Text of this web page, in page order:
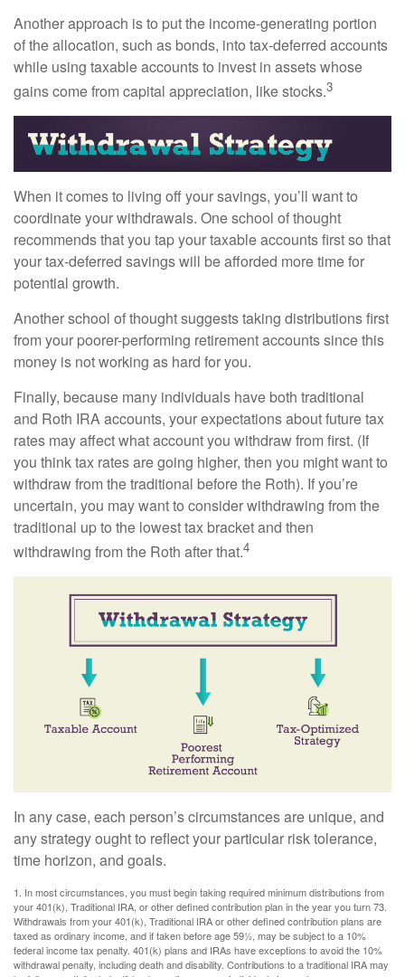
Another approach is to put the income-generating portion
of the allocation, such as bonds, into tax-deferred accounts
while using taxable accounts to invest in assets whose
gains come from capital appreciation, like stocks.3
When it comes to living off your savings, you’ll want to
coordinate your withdrawals. One school of thought
recommends that you tap your taxable accounts first so that
your tax-deferred savings will be afforded more time for
potential growth.
Another school of thought suggests taking distributions first
from your poorer-performing retirement accounts since this
money is not working as hard for you.
Finally, because many individuals have both traditional
and Roth IRA accounts, your expectations about future tax
rates may affect what account you withdraw from first. (If
you think tax rates are going higher, then you might want to
withdraw from the traditional before the Roth). If you’re
uncertain, you may want to consider withdrawing from the
traditional up to the lowest tax bracket and then
withdrawing from the Roth after that.4
In any case, each person’s circumstances are unique, and
any strategy ought to reflect your particular risk tolerance,
time horizon, and goals.
1. In most circumstances, you must begin taking required minimum distributions from
your 401(k), Traditional IRA, or other defined contribution plan in the year you turn 73.
Withdrawals from your 401(k), Traditional IRA or other defined contribution plans are
taxed as ordinary income, and if taken before age 59½, may be subject to a 10%
federal income tax penalty. 401(k) plans and IRAs have exceptions to avoid the 10%
withdrawal penalty, including death and disability. Contributions to a traditional IRA may